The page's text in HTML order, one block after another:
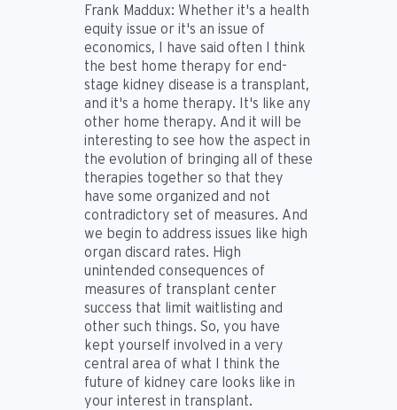
Frank Maddux: Whether it's a health
equity issue or it's an issue of
economics, I have said often I think
the best home therapy for end-
stage kidney disease is a transplant,
and it's a home therapy. It's like any
other home therapy. And it will be
interesting to see how the aspect in
the evolution of bringing all of these
therapies together so that they
have some organized and not
contradictory set of measures. And
we begin to address issues like high
organ discard rates. High
unintended consequences of
measures of transplant center
success that limit waitlisting and
other such things. So, you have
kept yourself involved in a very
central area of what I think the
future of kidney care looks like in
your interest in transplant.